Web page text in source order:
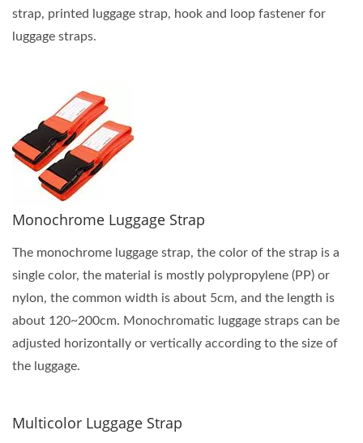
strap, printed luggage strap, hook and loop fastener for
luggage straps.
Monochrome Luggage Strap
The monochrome luggage strap, the color of the strap is a
single color, the material is mostly polypropylene (PP) or
nylon, the common width is about 5cm, and the length is
about 120~200cm. Monochromatic luggage straps can be
adjusted horizontally or vertically according to the size of
the luggage.
Multicolor Luggage Strap